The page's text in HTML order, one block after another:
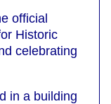
official
Historic
celebrating
in a building